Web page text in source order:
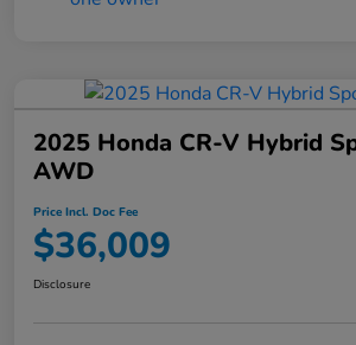
2025 Honda CR-V Hybrid
AWD
Price Incl. Doc Fee
$36,009
Disclosure